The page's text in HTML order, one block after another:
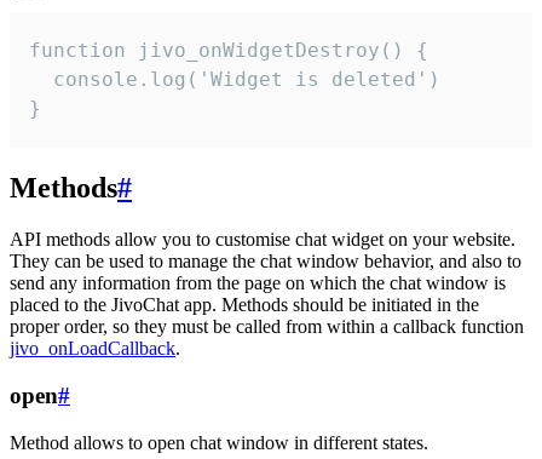
function jivo_onWidgetDestroy() {
  console.log('Widget is deleted')
}
Methods#
API methods allow you to customise chat widget on your website.
They can be used to manage the chat window behavior, and also to
send any information from the page on which the chat window is
placed to the JivoChat app. Methods should be initiated in the
proper order, so they must be called from within a callback function
jivo_onLoadCallback.
open#
Method allows to open chat window in different states.